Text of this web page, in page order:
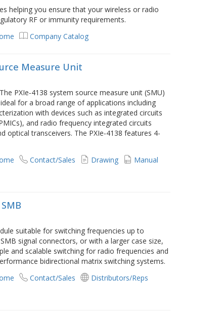
helping you ensure that your wireless or radio
RF or immunity requirements.
Company Catalog
Measure Unit
PXIe‑4138 system source measure unit (SMU)
for a broad range of applications including
with devices such as integrated circuits
and radio frequency integrated circuits
optical transceivers. The PXIe‑4138 features 4-
Contact/Sales Drawing
Manual
suitable for switching frequencies up to
signal connectors, or with a larger case size,
and scalable switching for radio frequencies and
bidirectional matrix switching systems.
Contact/Sales
Distributors/Reps